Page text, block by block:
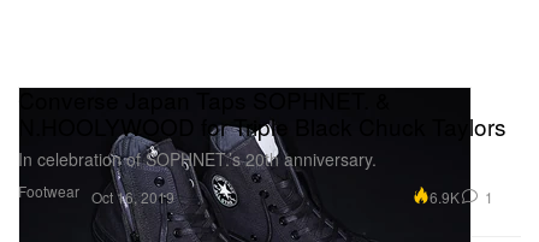
Footwear
N.HOOLYWOOD for Triple Black Chuck Taylors
In celebration of SOPHNET.’s 20th anniversary.
Oct 16, 2019 6.9K 1